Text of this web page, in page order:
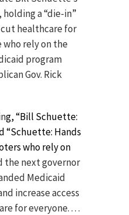
a “die-in”
healthcare for
who rely on the
program
Gov. Rick
g, “Bill Schuette:
“Schuette: Hands
who rely on
the next governor
Medicaid
increase access
for everyone. . . .